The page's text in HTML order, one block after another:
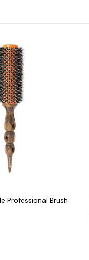
Professional Brush